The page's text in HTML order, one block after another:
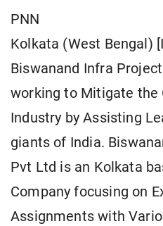
PNN
Kolkata (West Bengal)
Biswanand Infra
working to Mitigate the
Industry by Assisting
giants of India.
Pvt Ltd is an Kolkata
Company focusing on
Assignments with